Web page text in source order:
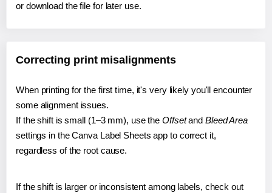
or download the file for later use.
Correcting print misalignments
When printing for the first time, it's very likely you'll encounter
some alignment issues.
If the shift is small (1–3 mm), use the Offsetand Bleed Area
settings in the Canva Label Sheets app to correct it,
regardless of the root cause.
If the shift is larger or inconsistent among labels, check out